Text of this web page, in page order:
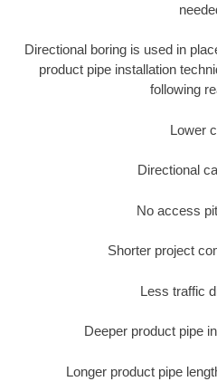
Directional boring is used in
product pipe installation
following
Lower
Directional
No access
Shorter project
Less traffic
Deeper product pipe
Longer product pipe